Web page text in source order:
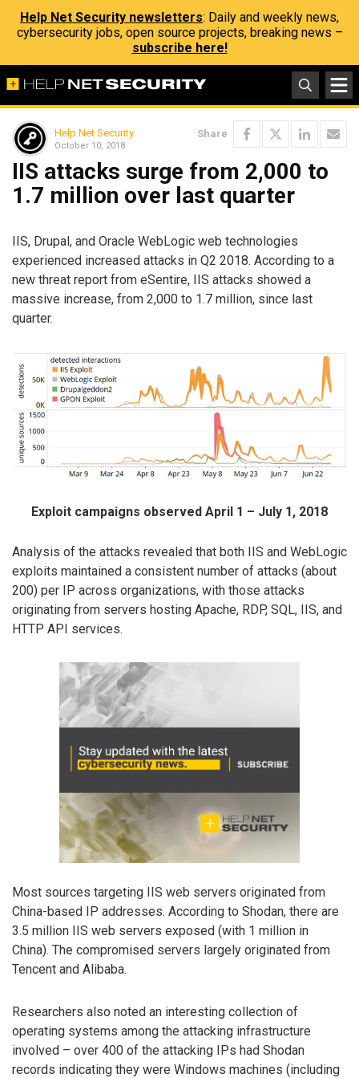
Help Net Security newsletters: Daily and weekly news,
cybersecurity jobs, open source projects, breaking news –
subscribe here!
Help Net Security
October 10, 2018
Share
IIS attacks surge from 2,000 to
1.7 million over last quarter
IIS, Drupal, and Oracle WebLogic web technologies
experienced increased attacks in Q2 2018. According to a
new threat report from eSentire, IIS attacks showed a
massive increase, from 2,000 to 1.7 million, since last
quarter.
Exploit campaigns observed April 1 – July 1, 2018
Analysis of the attacks revealed that both IIS and WebLogic
exploits maintained a consistent number of attacks (about
200) per IP across organizations, with those attacks
originating from servers hosting Apache, RDP, SQL, IIS, and
HTTP API services.
Most sources targeting IIS web servers originated from
China-based IP addresses. According to Shodan, there are
3.5 million IIS web servers exposed (with 1 million in
China). The compromised servers largely originated from
Tencent and Alibaba.
Researchers also noted an interesting collection of
operating systems among the attacking infrastructure
involved – over 400 of the attacking IPs had Shodan
records indicating they were Windows machines (including